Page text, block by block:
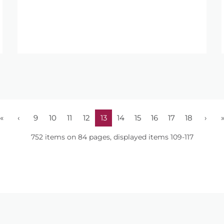
« ‹ 9 10 11 12 13 14 15 16 17 18 › »
752 items on 84 pages, displayed items 109-117